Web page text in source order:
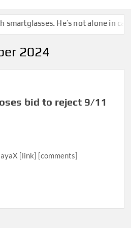
He’s not alone in calling
2024
bid to reject 9/11
[link] [comments]